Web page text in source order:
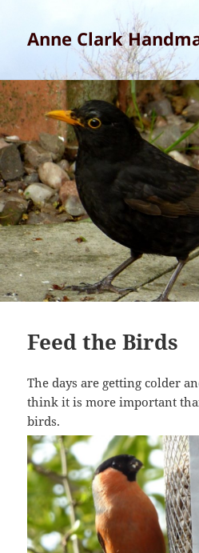
Anne Clark
Feed the Birds
The days are getting colder
think it is more important
birds.